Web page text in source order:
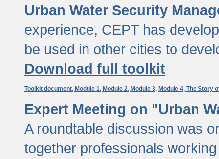
Urban Water Security
experience, CEPT has
be used in other cities to
Download full toolkit
Toolkit document, Module 1, Module 2, Module 3, Module 4, The Story
Expert Meeting on "Urban
A roundtable discussion was
together professionals